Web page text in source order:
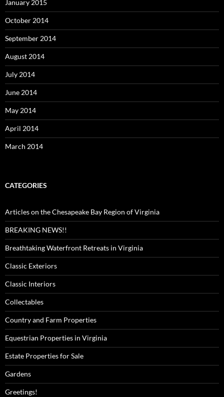
January 2015
October 2014
September 2014
August 2014
July 2014
June 2014
May 2014
April 2014
March 2014
CATEGORIES
Articles on the Chesapeake Bay Region of Virginia
BREAKING NEWS!!
Breathtaking Waterfront Retreats in Virginia
Classic Exteriors
Classic Interiors
Collectables
Country and Farm Properties
Equestrian Properties in Virginia
Estate Properties for Sale
Gardens
Greetings!